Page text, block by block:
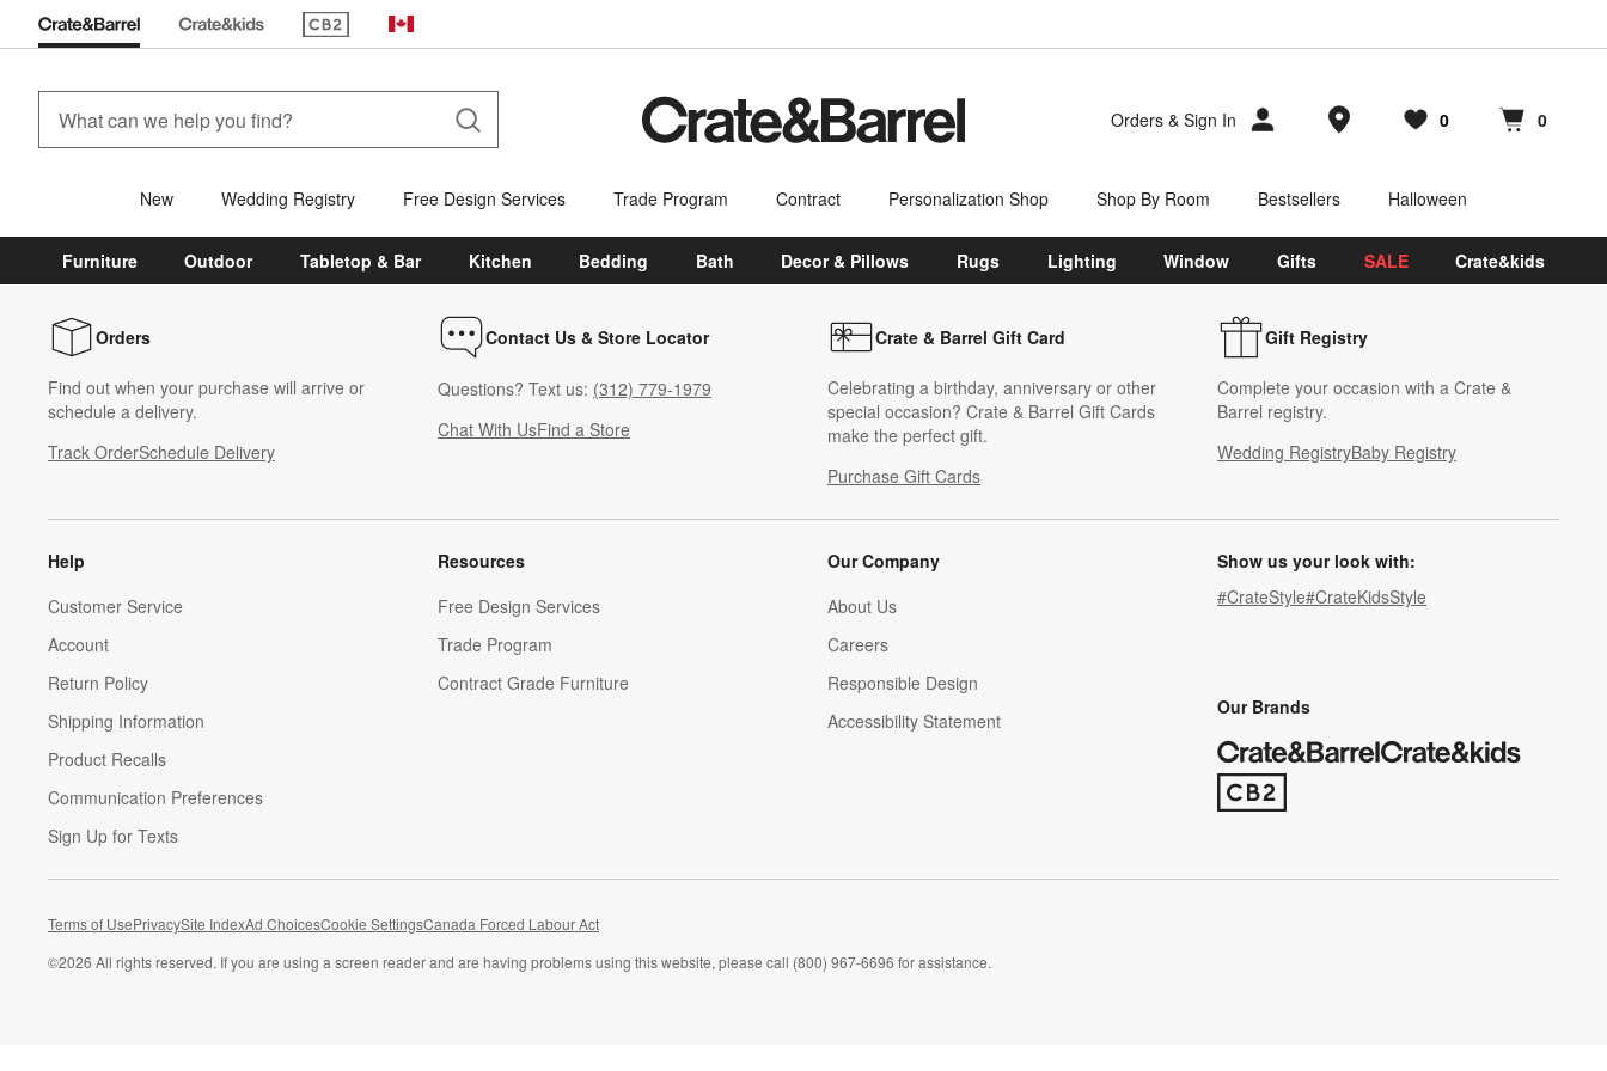
(Opens in new window)
Canada
Orders & Sign In Store Locations
Favorites
0
items Cart contains
0
items
New Wedding Registry Free Design Services Trade Program Contract Personalization Shop Shop By Room Bestsellers Halloween
Furniture Outdoor Tabletop & Bar Kitchen Bedding Bath Decor & Pillows Rugs Lighting Window Gifts SALE Crate&kids
Orders
Find out when your purchase will arrive or
schedule a delivery.
Track OrderSchedule Delivery
Contact Us & Store Locator
Questions? Text us: (312) 779-1979
Chat With UsFind a Store
Crate & Barrel Gift Card
Celebrating a birthday, anniversary or other
special occasion? Crate & Barrel Gift Cards
make the perfect gift.
Purchase Gift Cards
Gift Registry
Complete your occasion with a Crate &
Barrel registry.
Wedding RegistryBaby Registry
Help
Customer Service
Account
Return Policy
Shipping Information
Product Recalls
Communication Preferences
Sign Up for Texts
Resources
Free Design Services
Trade Program
Contract Grade Furniture
Our Company
About Us
Careers
(Opens in new window)
Responsible Design
Accessibility Statement
Show us your look with:
#CrateStyle#CrateKidsStyle
Our Brands
(Opens in new window)
Terms of UsePrivacySite IndexAd ChoicesCookie SettingsCanada Forced Labour Act
©2026 All rights reserved. If you are using a screen reader and are having problems using this website, please call (800) 967-6696 for assistance.